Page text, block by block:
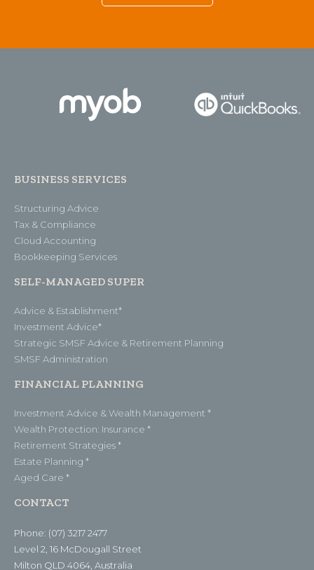
BUSINESS SERVICES
Structuring Advice
Tax & Compliance
Cloud Accounting
Bookkeeping Services
SELF-MANAGED SUPER
Advice & Establishment*
Investment Advice*
Strategic SMSF Advice & Retirement Planning
SMSF Administration
FINANCIAL PLANNING
Investment Advice & Wealth Management *
Wealth Protection: Insurance *
Retirement Strategies *
Estate Planning *
Aged Care *
CONTACT
Phone: (07) 3217 2477
Level 2, 16 McDougall Street
Milton QLD 4064, Australia